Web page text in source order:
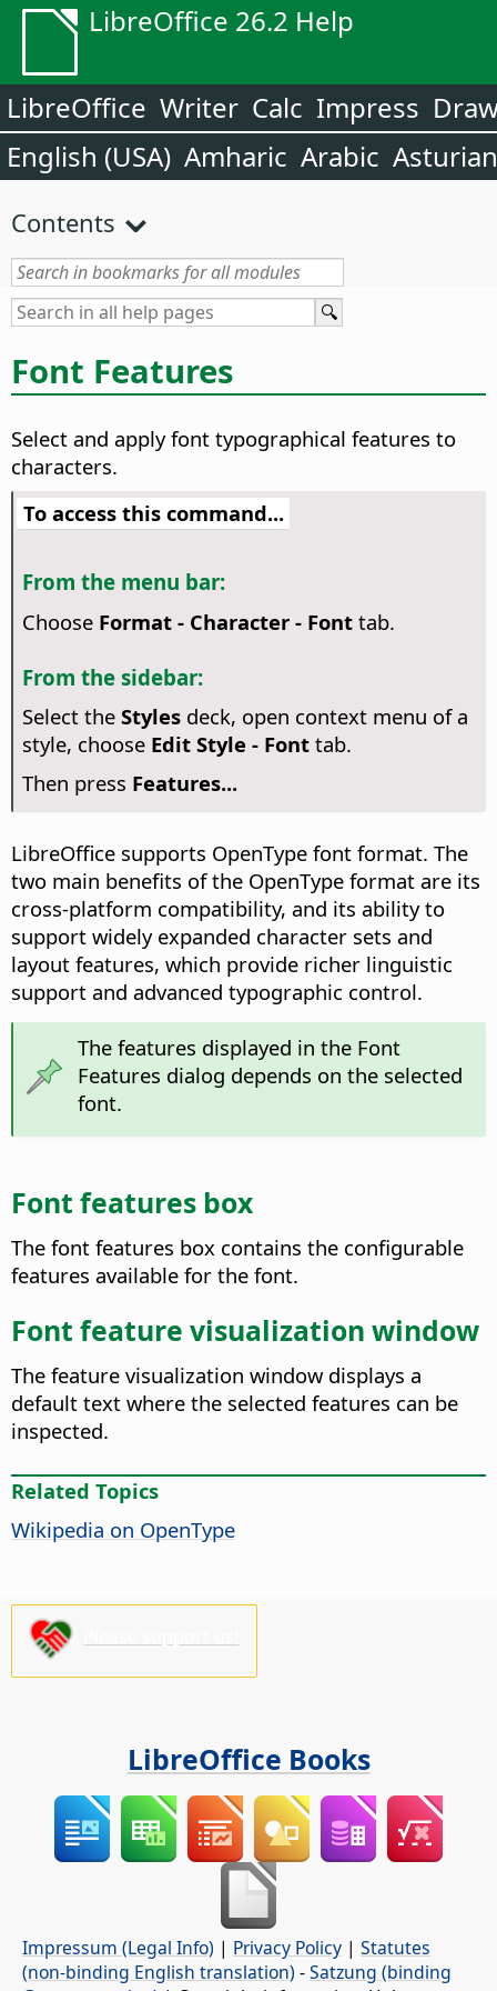
LibreOffice 26.2 Help
LibreOffice Writer Calc Impress
English (USA) Amharic Arabic Asturian
Contents
Font Features
Select and apply font typographical features to
characters.
To access this command...
From the menu bar:
Choose Format - Character - Fonttab.
From the sidebar:
Select the Stylesdeck, open context menu of a
style, choose Edit Style - Fonttab.
Then press Features...
LibreOffice supports OpenType font format. The
two main benefits of the OpenType format are its
cross-platform compatibility, and its ability to
support widely expanded character sets and
layout features, which provide richer linguistic
support and advanced typographic control.
The features displayed in the Font
Features dialog depends on the selected
font.
Font features box
The font features box contains the configurable
features available for the font.
Font feature visualization window
The feature visualization window displays a
default text where the selected features can be
inspected.
Related Topics
Wikipedia on OpenType
LibreOffice Books
Impressum (Legal Info) | Privacy Policy | Statutes
(non-binding English translation) -Satzung (binding